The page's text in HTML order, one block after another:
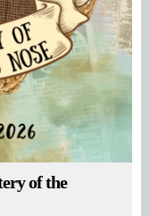
of the